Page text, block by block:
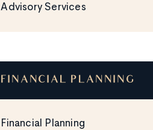
Advisory Services
FINANCIAL PLANNING
Financial Planning